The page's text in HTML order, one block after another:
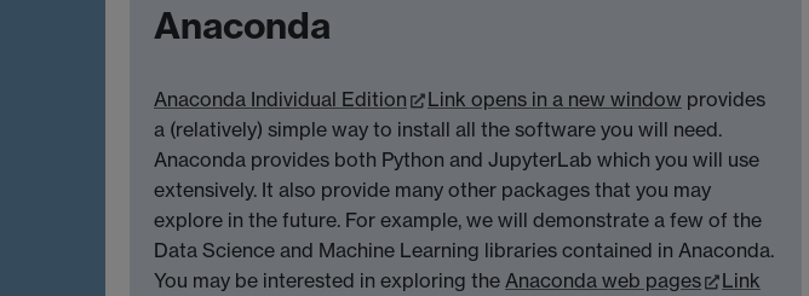
Anaconda
Anaconda Individual Edition Link opens in a new window provides
a (relatively) simple way to install all the software you will need.
Anaconda provides both Python and JupyterLab which you will use
extensively. It also provide many other packages that you may
explore in the future. For example, we will demonstrate a few of the
Data Science and Machine Learning libraries contained in Anaconda.
You may be interested in exploring the Anaconda web pages
Link